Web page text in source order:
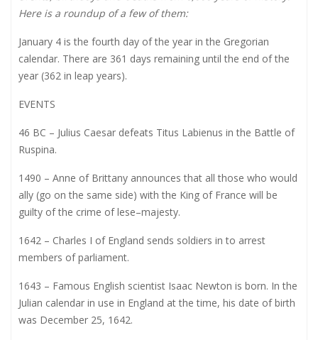
Here is a roundup of a few of them:
January 4 is the fourth day of the year in the Gregorian
calendar. There are 361 days remaining until the end of the
year (362 in leap years).
EVENTS
46 BC – Julius Caesar defeats Titus Labienus in the Battle of
Ruspina.
1490 – Anne of Brittany announces that all those who would
ally (go on the same side) with the King of France will be
guilty of the crime of lese–majesty.
1642 – Charles I of England sends soldiers in to arrest
members of parliament.
1643 – Famous English scientist Isaac Newton is born. In the
Julian calendar in use in England at the time, his date of birth
was December 25, 1642.